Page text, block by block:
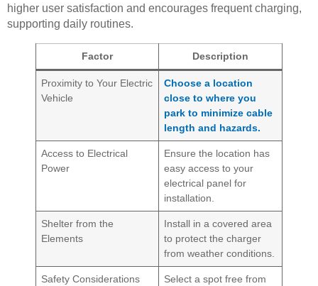
higher user satisfaction and encourages frequent charging,
supporting daily routines.
Factor Description
Proximity to Your Electric
Vehicle
Choose a location
close to where you
park to minimize cable
length and hazards.
Access to Electrical
Power
Ensure the location has
easy access to your
electrical panel for
installation.
Shelter from the
Elements
Install in a covered area
to protect the charger
from weather conditions.
Safety Considerations
Select a spot free from